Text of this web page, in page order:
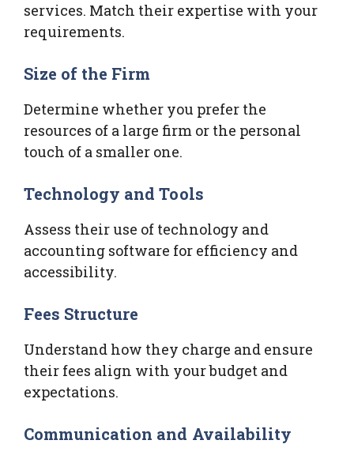
services. Match their expertise with your
requirements.
Size of the Firm
Determine whether you prefer the
resources of a large firm or the personal
touch of a smaller one.
Technology and Tools
Assess their use of technology and
accounting software for efficiency and
accessibility.
Fees Structure
Understand how they charge and ensure
their fees align with your budget and
expectations.
Communication and Availability